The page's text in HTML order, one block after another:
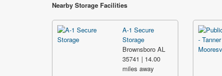
Nearby Storage Facilities
A-1 Secure
Storage
Brownsboro AL
35741 | 14.00
miles away